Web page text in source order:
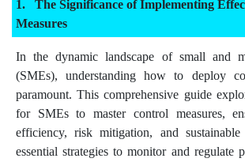
The Significance of Implementing
Measures
In the dynamic landscape of small and
(SMEs), understanding how to deploy
paramount. This comprehensive guide
for SMEs to master control measures,
efficiency, risk mitigation, and
essential strategies to monitor and regulate